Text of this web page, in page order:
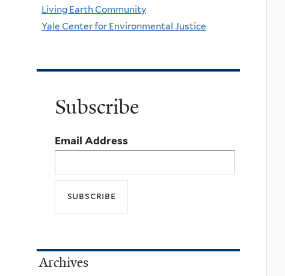
Living Earth Community
Yale Center for Environmental Justice
Subscribe
Email Address
Archives